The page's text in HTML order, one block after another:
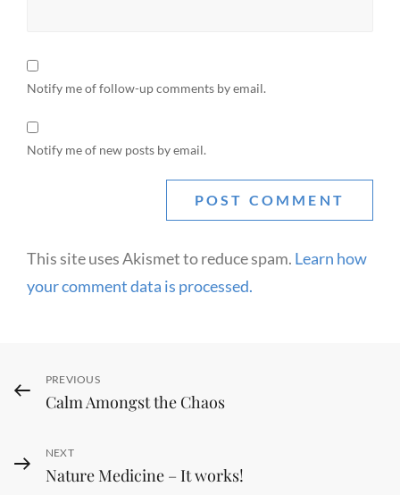
Notify me of follow-up comments by email.
Notify me of new posts by email.
This site uses Akismet to reduce spam. Learn how
your comment data is processed.
Post
navigation
Previous
Post
PREVIOUS
Calm Amongst the Chaos
Next
Post
NEXT
Nature Medicine – It works!